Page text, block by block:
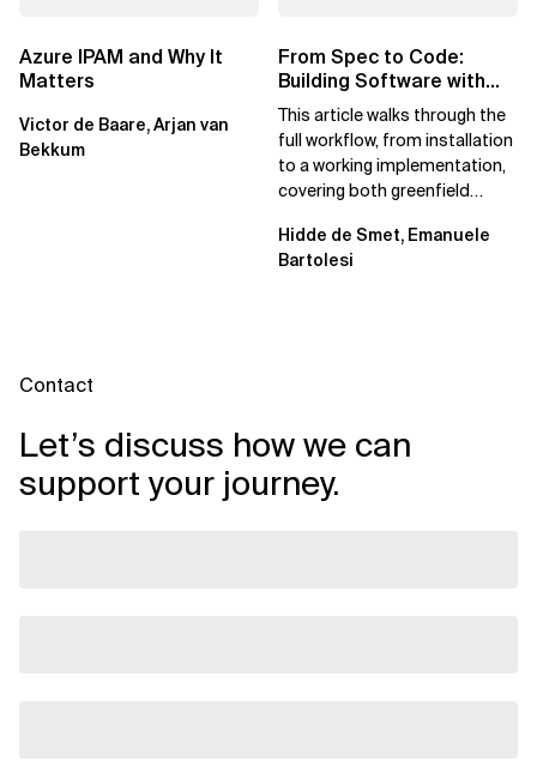
Azure IPAM and Why It
Matters
Victor de Baare, Arjan van
Bekkum
From Spec to Code:
Building Software with
Spec Kit
This article walks through the
full workflow, from installation
to a working implementation,
covering both greenfield
Hidde de Smet, Emanuele
Bartolesi
Contact
Let’s discuss how we can
support your journey.